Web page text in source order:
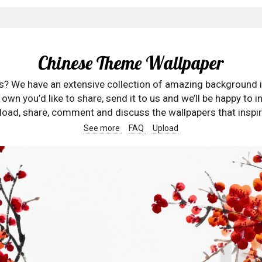
Chinese Theme Wallpaper
We have an extensive collection of amazing
you’d like to share, send it to us and we’ll be happy to
share, comment and discuss the wallpapers that
See more FAQ Upload